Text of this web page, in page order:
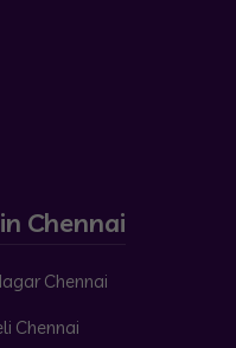
Chennai
Chennai
Chennai